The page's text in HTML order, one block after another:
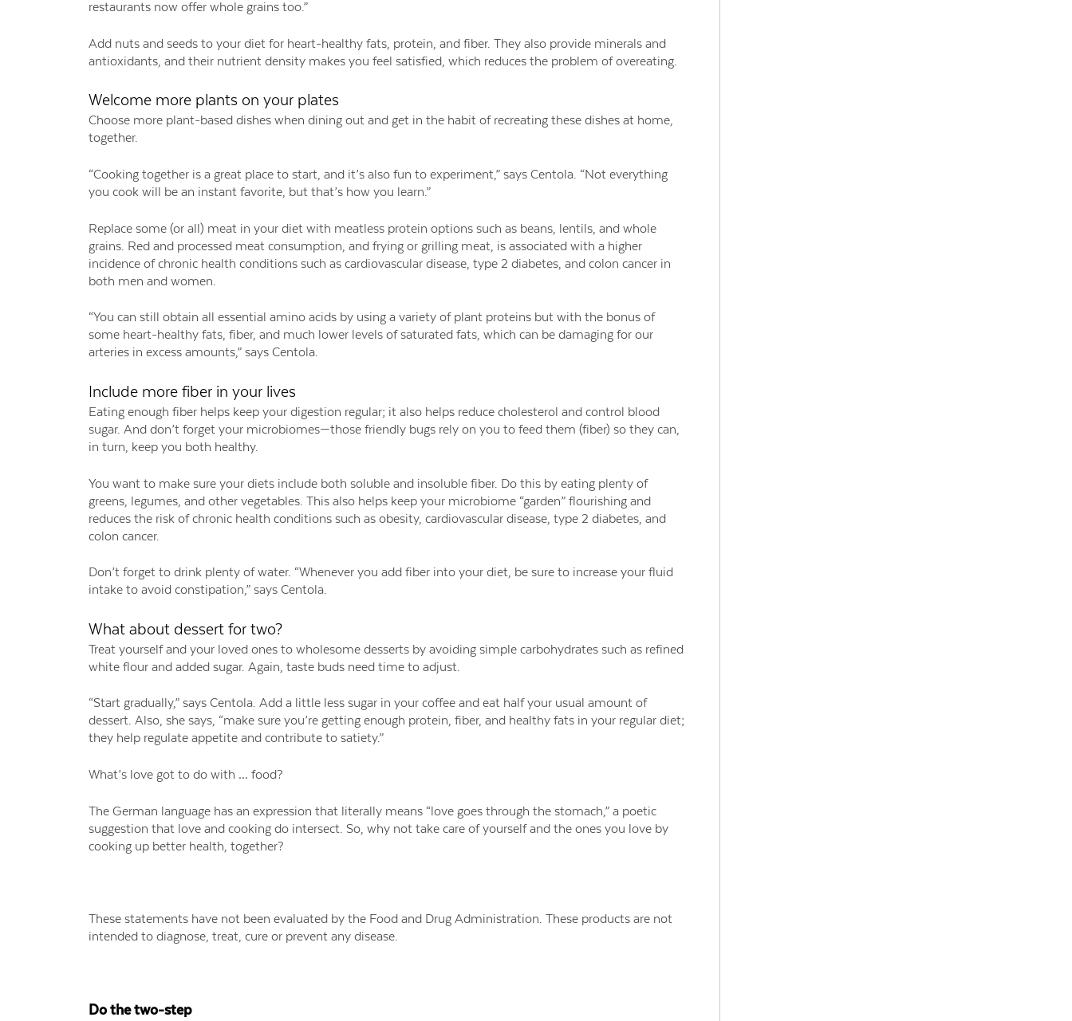
restaurants now offer whole grains too.”
Add nuts and seeds to your diet for heart-healthy fats, protein, and fiber. They also provide minerals and
antioxidants, and their nutrient density makes you feel satisfied, which reduces the problem of overeating.
Welcome more plants on your plates
Choose more plant-based dishes when dining out and get in the habit of recreating these dishes at home,
together.
“Cooking together is a great place to start, and it’s also fun to experiment,” says Centola. “Not everything
you cook will be an instant favorite, but that’s how you learn.”
Replace some (or all) meat in your diet with meatless protein options such as beans, lentils, and whole
grains. Red and processed meat consumption, and frying or grilling meat, is associated with a higher
incidence of chronic health conditions such as cardiovascular disease, type 2 diabetes, and colon cancer in
both men and women.
“You can still obtain all essential amino acids by using a variety of plant proteins but with the bonus of
some heart-healthy fats, fiber, and much lower levels of saturated fats, which can be damaging for our
arteries in excess amounts,” says Centola.
Include more fiber in your lives
Eating enough fiber helps keep your digestion regular; it also helps reduce cholesterol and control blood
sugar. And don’t forget your microbiomes—those friendly bugs rely on you to feed them (fiber) so they can,
in turn, keep you both healthy.
You want to make sure your diets include both soluble and insoluble fiber. Do this by eating plenty of
greens, legumes, and other vegetables. This also helps keep your microbiome “garden” flourishing and
reduces the risk of chronic health conditions such as obesity, cardiovascular disease, type 2 diabetes, and
colon cancer.
Don’t forget to drink plenty of water. “Whenever you add fiber into your diet, be sure to increase your fluid
intake to avoid constipation,” says Centola.
What about dessert for two?
Treat yourself and your loved ones to wholesome desserts by avoiding simple carbohydrates such as refined
white flour and added sugar. Again, taste buds need time to adjust.
“Start gradually,” says Centola. Add a little less sugar in your coffee and eat half your usual amount of
dessert. Also, she says, “make sure you’re getting enough protein, fiber, and healthy fats in your regular diet;
they help regulate appetite and contribute to satiety.”
What’s love got to do with … food?
The German language has an expression that literally means “love goes through the stomach,” a poetic
suggestion that love and cooking do intersect. So, why not take care of yourself and the ones you love by
cooking up better health, together?
These statements have not been evaluated by the Food and Drug Administration. These products are not
intended to diagnose, treat, cure or prevent any disease.
Do the two-step